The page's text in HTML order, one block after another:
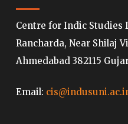
Centre for Indic Studies
Rancharda, Near Shilaj
Ahmedabad 382115
Email: